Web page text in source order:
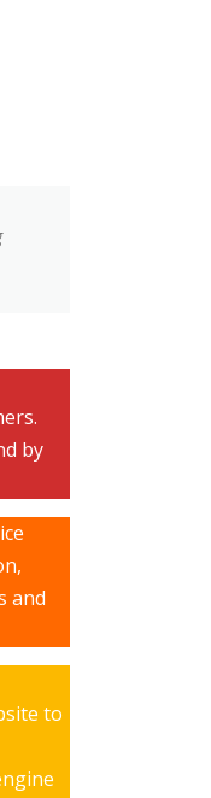
by
and
to